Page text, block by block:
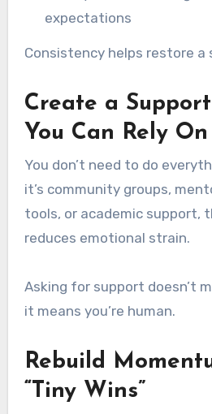
expectations
Consistency helps restore
Create a
You Can Rely On
You don’t need to do
it’s community groups,
tools, or academic support,
reduces emotional strain.
Asking for support doesn’t
it means you’re human.
Rebuild
“Tiny Wins”